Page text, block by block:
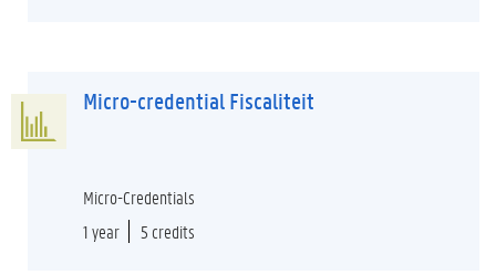
Micro-credential Fiscaliteit
Micro-Credentials
1 year
5 credits